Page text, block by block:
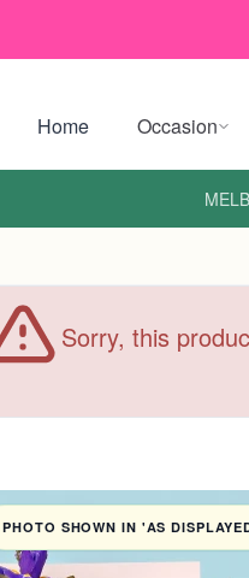
Home Occasion
Sorry, this
PHOTO SHOWN IN 'AS